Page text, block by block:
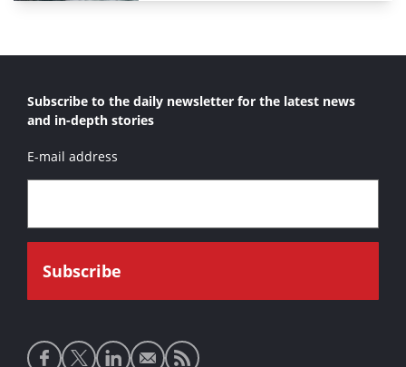
Subscribe to the daily newsletter for the latest news
and in-depth stories
E-mail address
Social